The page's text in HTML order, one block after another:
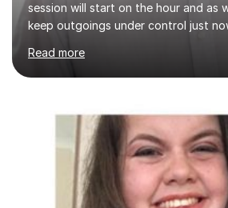
session will start on the hour and as
keep outgoings under control just
not increase my fee once sessions
regardless of how long you are a
you and your child to choose the
suits you.If you wish, then please
latest availability. Please note: this
Read more